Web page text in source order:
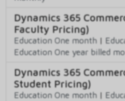
Dynamics 365
Faculty Pricing)
Education One month |
Education One year billed
Dynamics 365
Student Pricing)
Education One month |